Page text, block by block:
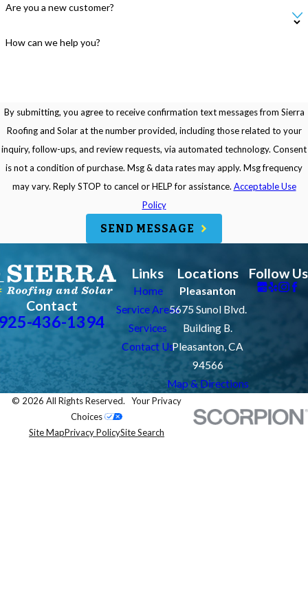
Are you a new customer?
How can we help you?
By submitting, you agree to receive confirmation text messages from Sierra
Roofing and Solar at the number provided, including those related to your
inquiry, follow-ups, and review requests, via automated technology. Consent
is not a condition of purchase. Msg & data rates may apply. Msg frequency
may vary. Reply STOP to cancel or HELP for assistance. Acceptable Use
Policy
SEND MESSAGE
Contact
436-1394
Links
Home
Service Areas
Services
Contact Us
Locations
Pleasanton
5675 Sunol Blvd.
Building B.
Pleasanton, CA
94566
Map & Directions
Follow Us
© 2026 All Rights Reserved.Your Privacy
Choices
Site MapPrivacy PolicySite Search